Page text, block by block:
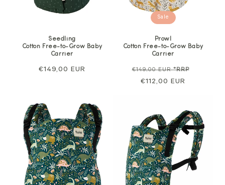
Seedling
Cotton Free-to-Grow Baby
Carrier
Regular
€149,00 EUR
Sale
Prowl
Cotton Free-to-Grow Baby
Carrier
Regular
price
€149,00 EUR*RRP
€112,00 EUR